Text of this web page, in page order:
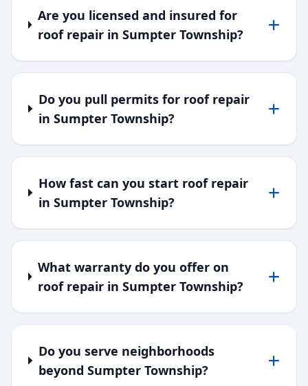
Are you licensed and insured for
roof repair in Sumpter Township?
Do you pull permits for roof repair
in Sumpter Township?
How fast can you start roof repair
in Sumpter Township?
What warranty do you offer on
roof repair in Sumpter Township?
Do you serve neighborhoods
beyond Sumpter Township?